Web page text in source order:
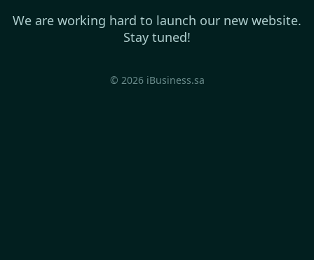
We are working hard to launch our new website.
Stay tuned!
© 2026 iBusiness.sa